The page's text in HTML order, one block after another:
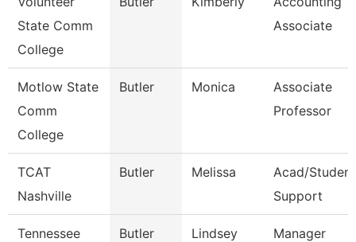
State Comm
College
Associate
Motlow State
Comm
College
Butler Monica
Associate
Professor
TCAT
Nashville
Butler Melissa
Acad/Student
Support
Tennessee
Butler Lindsey Manager